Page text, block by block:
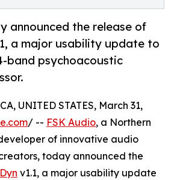
announced the release of
a major usability update to
band psychoacoustic
UNITED STATES, March 31,
/ -- FSK Audio, a Northern
of innovative audio
today announced the
v1.1, a major usability update